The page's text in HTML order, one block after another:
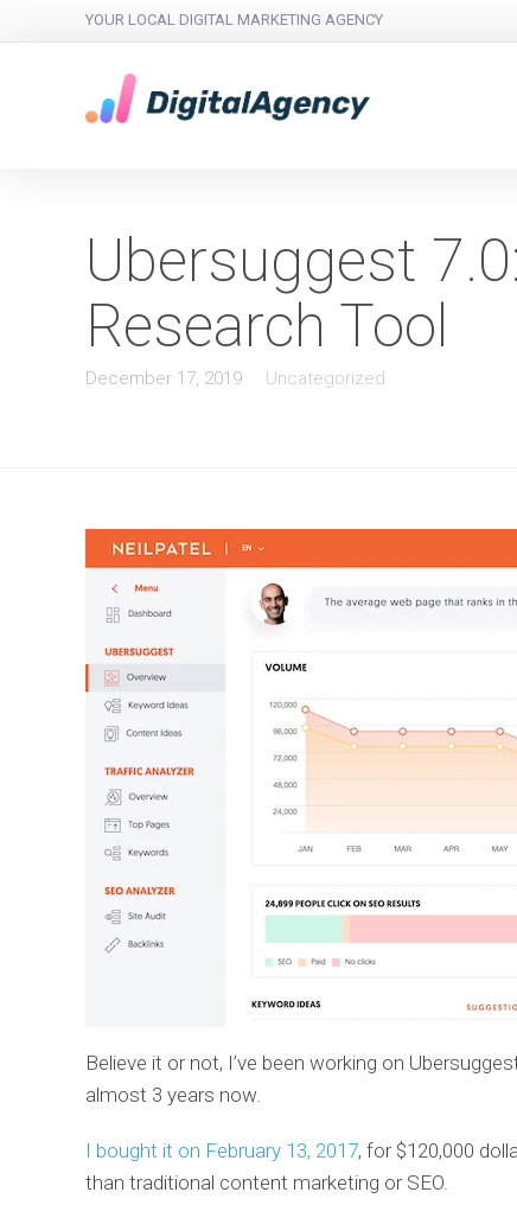
YOUR LOCAL DIGITAL MARKETING AGENCY
Ubersuggest
Research Tool
December 17, 2019 Uncategorized
Believe it or not, I’ve been working on
almost 3 years now.
I bought it on February 13, 2017, for $120,000
than traditional content marketing or SEO.